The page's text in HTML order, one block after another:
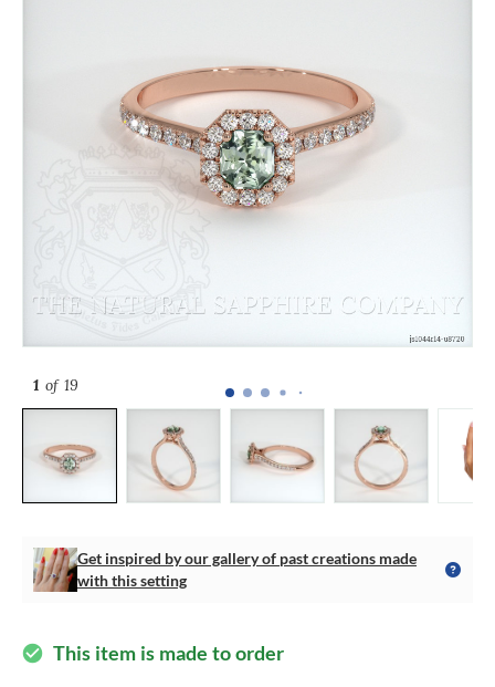
1 of 19
Get inspired by our gallery of past creations made
with this setting
check_circle This item is made to order